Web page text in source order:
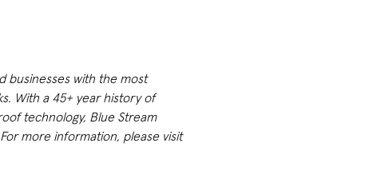
businesses with the most
With a 45+ year history of
technology, Blue Stream
more information, please visit